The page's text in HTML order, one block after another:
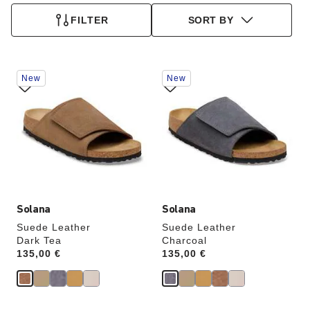
FILTER SORT BY
Solana
Suede Leather
Dark Tea
Price:
135,00 €
Interacting
with
swatch
colors
will
update
New
Solana
Suede Leather
Charcoal
Price:
135,00 €
Interacting
with
swatch
colors
will
update
New